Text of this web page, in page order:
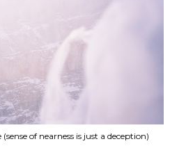
of nearness is just a deception)